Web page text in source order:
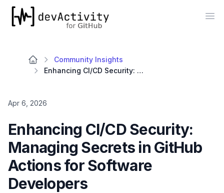
devActivity
Community Insights
Enhancing CI/CD Security: Managing Secrets in GitHub Actions for Software Developers
Apr 6, 2026
Enhancing CI/CD Security:
Managing Secrets in GitHub
Actions for Software
Developers